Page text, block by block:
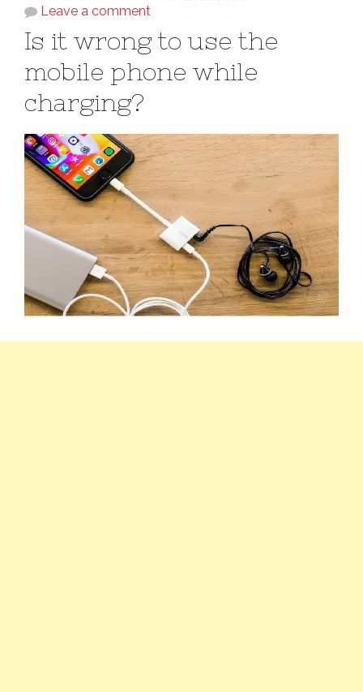
Leave a comment
Is it wrong to use the
mobile phone while
charging?